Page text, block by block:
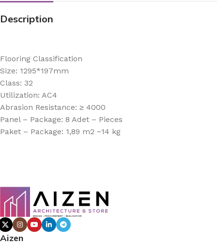
Description
Flooring Classification
Size: 1295*197mm
Class: 32
Utilization: AC4
Abrasion Resistance: ≥ 4000
Panel – Package: 8 Adet – Pieces
Paket – Package: 1,89 m2 ~14 kg
Aizen